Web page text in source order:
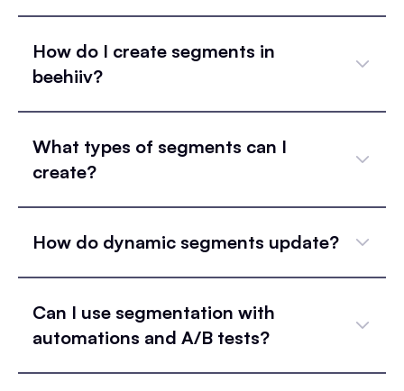
How do I create segments in
beehiiv?
What types of segments can I
create?
How do dynamic segments update?
Can I use segmentation with
automations and A/B tests?